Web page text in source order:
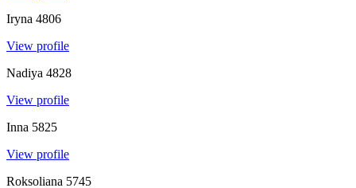
Iryna 4806
View profile
Nadiya 4828
View profile
Inna 5825
View profile
Roksoliana 5745